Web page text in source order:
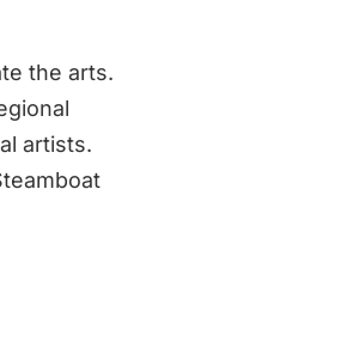
the arts.
artists.